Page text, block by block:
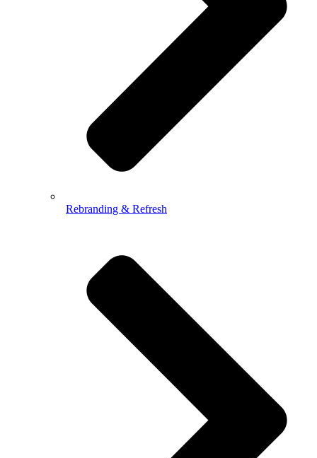
Rebranding & Refresh